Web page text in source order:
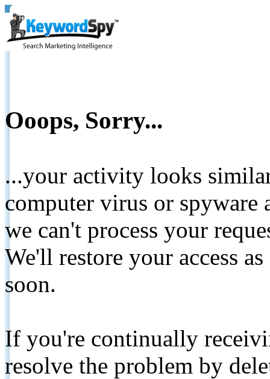
Ooops, Sorry...
...your activity looks
computer virus or spyware
we can't process your
We'll restore your access
soon.
If you're continually
resolve the problem by